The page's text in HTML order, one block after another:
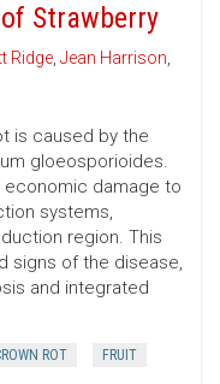
Strawberry
Ridge, Jean Harrison,
is caused by the
gloeosporioides.
damage to
systems,
region. This
signs of the disease,
and integrated
ROT FRUIT